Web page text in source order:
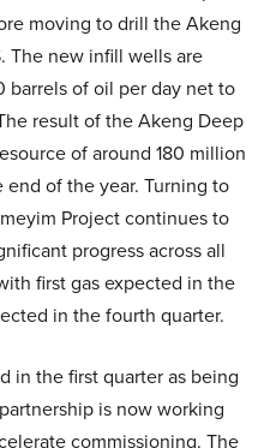
moving to drill the Akeng
The new infill wells are
of oil per day net to
result of the Akeng Deep
of around 180 million
of the year. Turning to
Project continues to
progress across all
first gas expected in the
in the fourth quarter.
in the first quarter as being
is now working
commissioning. The